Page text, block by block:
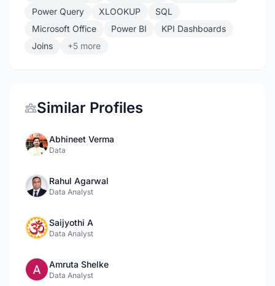
Power Query
XLOOKUP
SQL
Microsoft Office
Power BI
KPI Dashboards
Joins
+5 more
Similar Profiles
Abhineet Verma
Data
Rahul Agarwal
Data Analyst
Saijyothi A
Data Analyst
Amruta Shelke
Data Analyst